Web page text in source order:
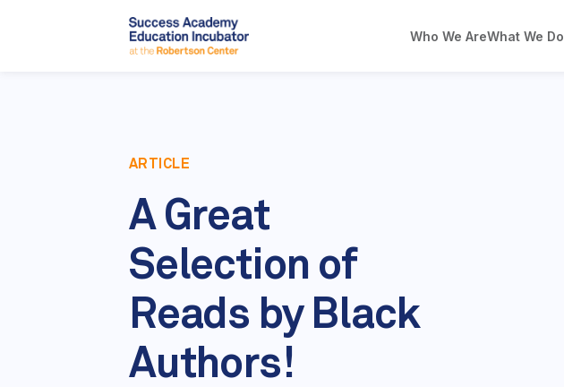
Who We AreWhat We Do
ARTICLE
A Great
Selection of
Reads by Black
Authors!